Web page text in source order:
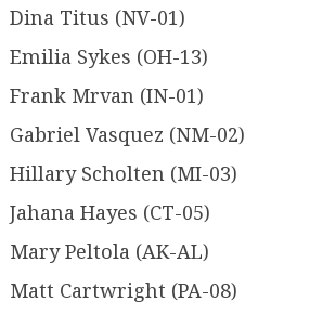
Dina Titus (NV-01)
Emilia Sykes (OH-13)
Frank Mrvan (IN-01)
Gabriel Vasquez (NM-02)
Hillary Scholten (MI-03)
Jahana Hayes (CT-05)
Mary Peltola (AK-AL)
Matt Cartwright (PA-08)